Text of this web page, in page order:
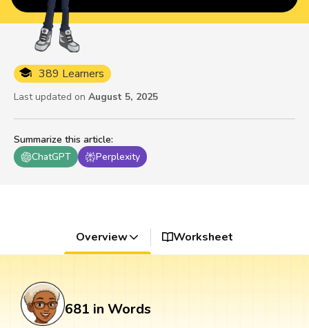
Summarize this article:
ChatGPT
Perplexity
389 Learners
Last updated on August 5, 2025
Overview Worksheet
681 in Words